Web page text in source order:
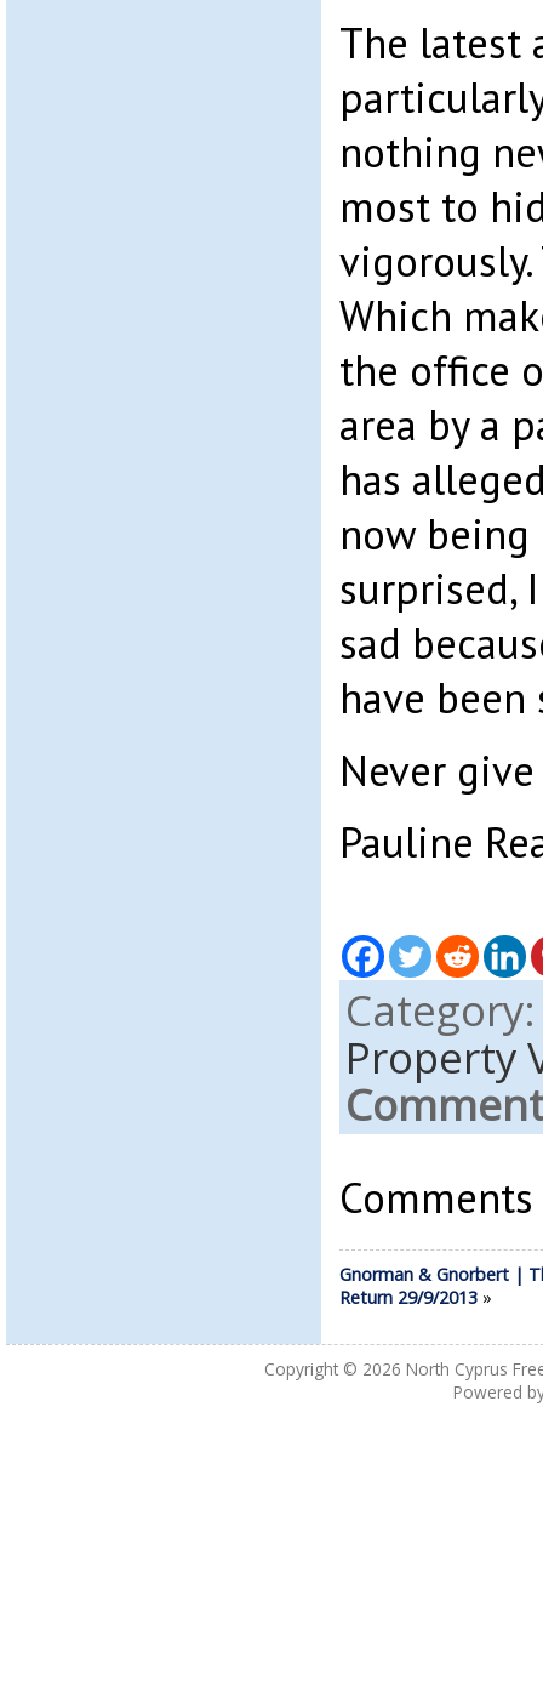
The latest
nothing
most to
Which
the office
area by a
has
now being
surprised,
sad
have
Never
Pauline
Property
Gnorman & Gnorbert |
Return 29/9/2013»
Copyright © 2026 North Cyprus
Powered